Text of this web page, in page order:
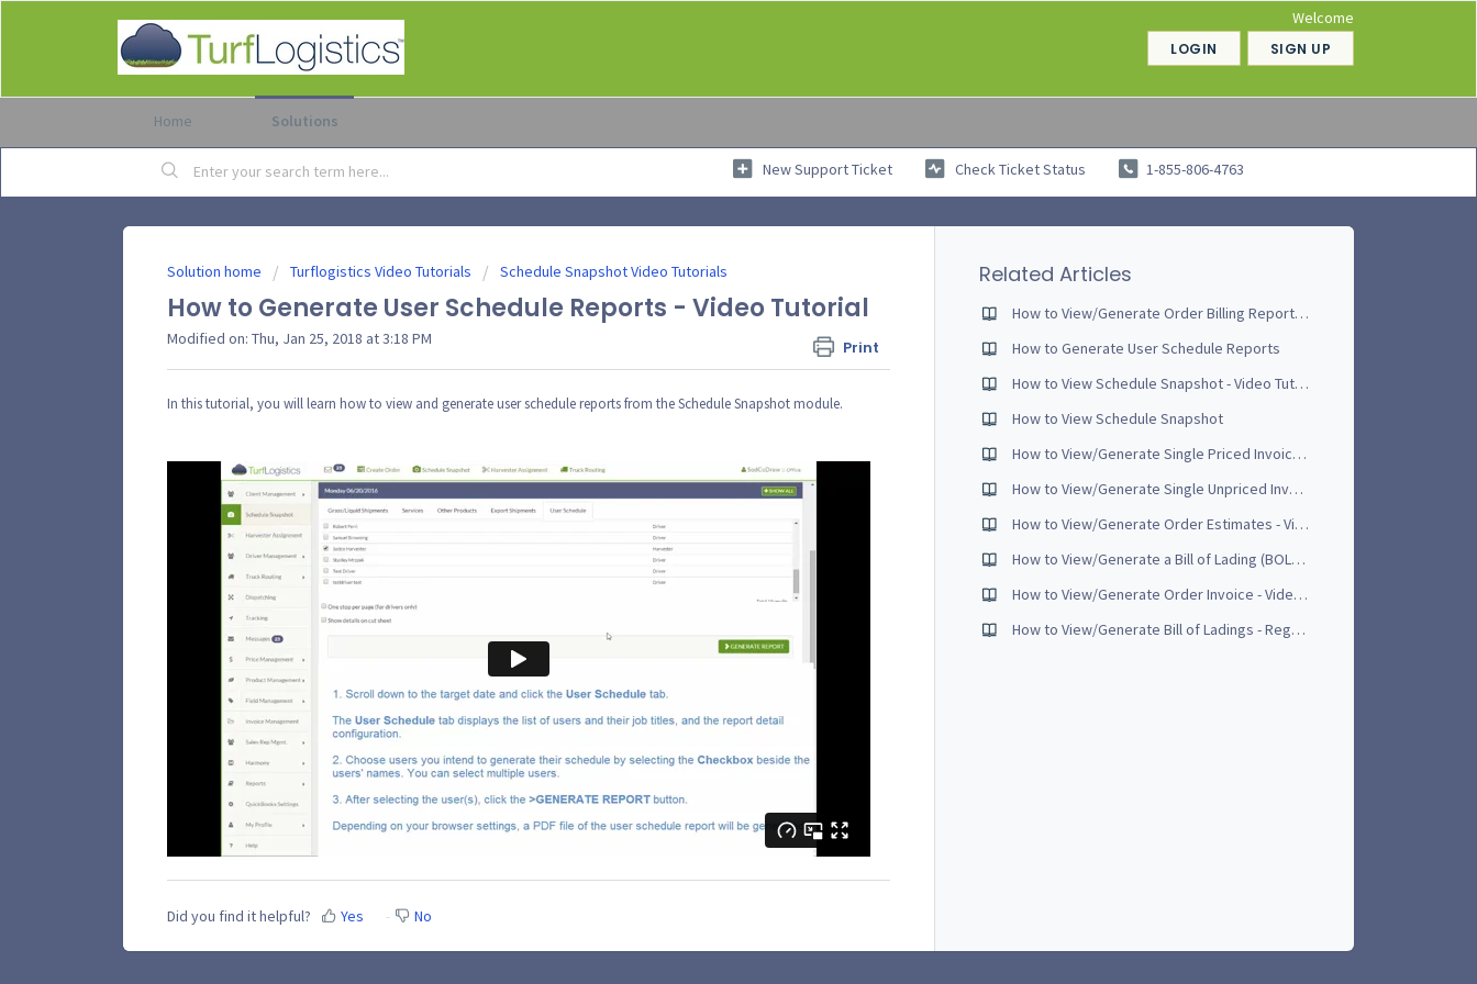
Welcome
LOGIN SIGN UP
Home Solutions
New Support Ticket Check Ticket Status 1-855-806-4763
Solution home Turflogistics Video Tutorials Schedule Snapshot Video Tutorials
How to Generate User Schedule Reports - Video Tutorial
Print
Modified on: Thu, Jan 25, 2018 at 3:18 PM
In this tutorial, you will learn how to view and generate user schedule reports from the Schedule Snapshot module.
Did you find it helpful? Yes No
Related Articles
How to View/Generate Order Billing Reports - Video Tutorial [NEW - June 2017]
How to Generate User Schedule Reports
How to View Schedule Snapshot - Video Tutorial
How to View Schedule Snapshot
How to View/Generate Single Priced Invoice - Video Tutorial
How to View/Generate Single Unpriced Invoice - Video Tutorial
How to View/Generate Order Estimates - Video Tutorial [NEW - June 2017]
How to View/Generate a Bill of Lading (BOL) - Video Tutorial
How to View/Generate Order Invoice - Video Tutorial [UPDATED - May 2017]
How to View/Generate Bill of Ladings - Regular - Video Tutorial [UPDATED June 2017]